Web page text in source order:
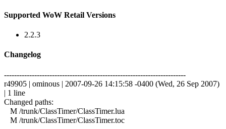
Supported WoW Retail Versions
2.2.3
Changelog
------------------------------------------------------------------------
r49905 | ominous | 2007-09-26 14:15:58 -0400 (Wed, 26 Sep 2007)
| 1 line
Changed paths:
M /trunk/ClassTimer/ClassTimer.lua
M /trunk/ClassTimer/ClassTimer.toc